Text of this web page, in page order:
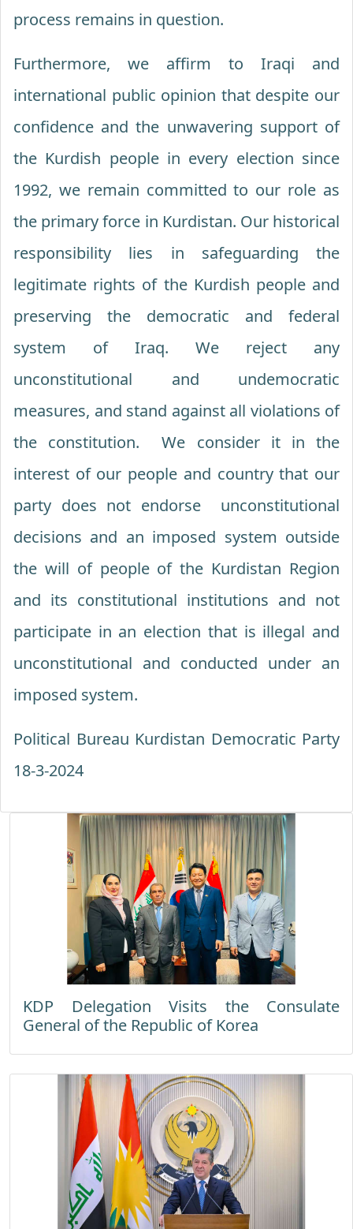
process remains in question.
Furthermore, we affirm to Iraqi and
international public opinion that despite our
confidence and the unwavering support of
the Kurdish people in every election since
1992, we remain committed to our role as
the primary force in Kurdistan. Our historical
responsibility lies in safeguarding the
legitimate rights of the Kurdish people and
preserving the democratic and federal
system of Iraq. We reject any
unconstitutional and undemocratic
measures, and stand against all violations of
the constitution. We consider it in the
interest of our people and country that our
party does not endorse unconstitutional
decisions and an imposed system outside
the will of people of the Kurdistan Region
and its constitutional institutions and not
participate in an election that is illegal and
unconstitutional and conducted under an
imposed system.
Political Bureau Kurdistan Democratic Party
18-3-2024
KDP Delegation Visits the Consulate
General of the Republic of Korea